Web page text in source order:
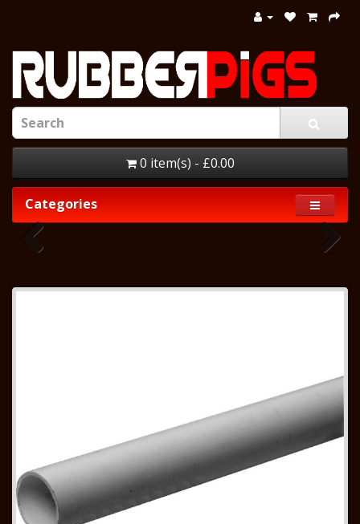
0 item(s) - £0.00
Categories